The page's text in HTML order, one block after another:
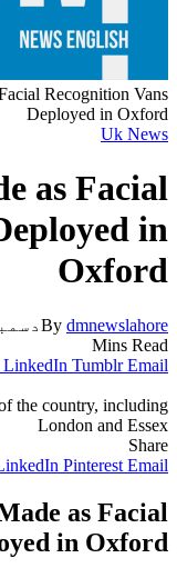
Recognition Vans
Deployed in Oxford
Uk News
as Facial
in
Oxford
By dmnewslahore دسمبر 30,
Mins Read
LinkedIn Tumblr Email
the country, including
London and Essex
Share
Pinterest Email
as Facial
in Oxford